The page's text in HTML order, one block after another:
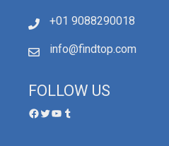
+01 9088290018
info@findtop.com
FOLLOW US